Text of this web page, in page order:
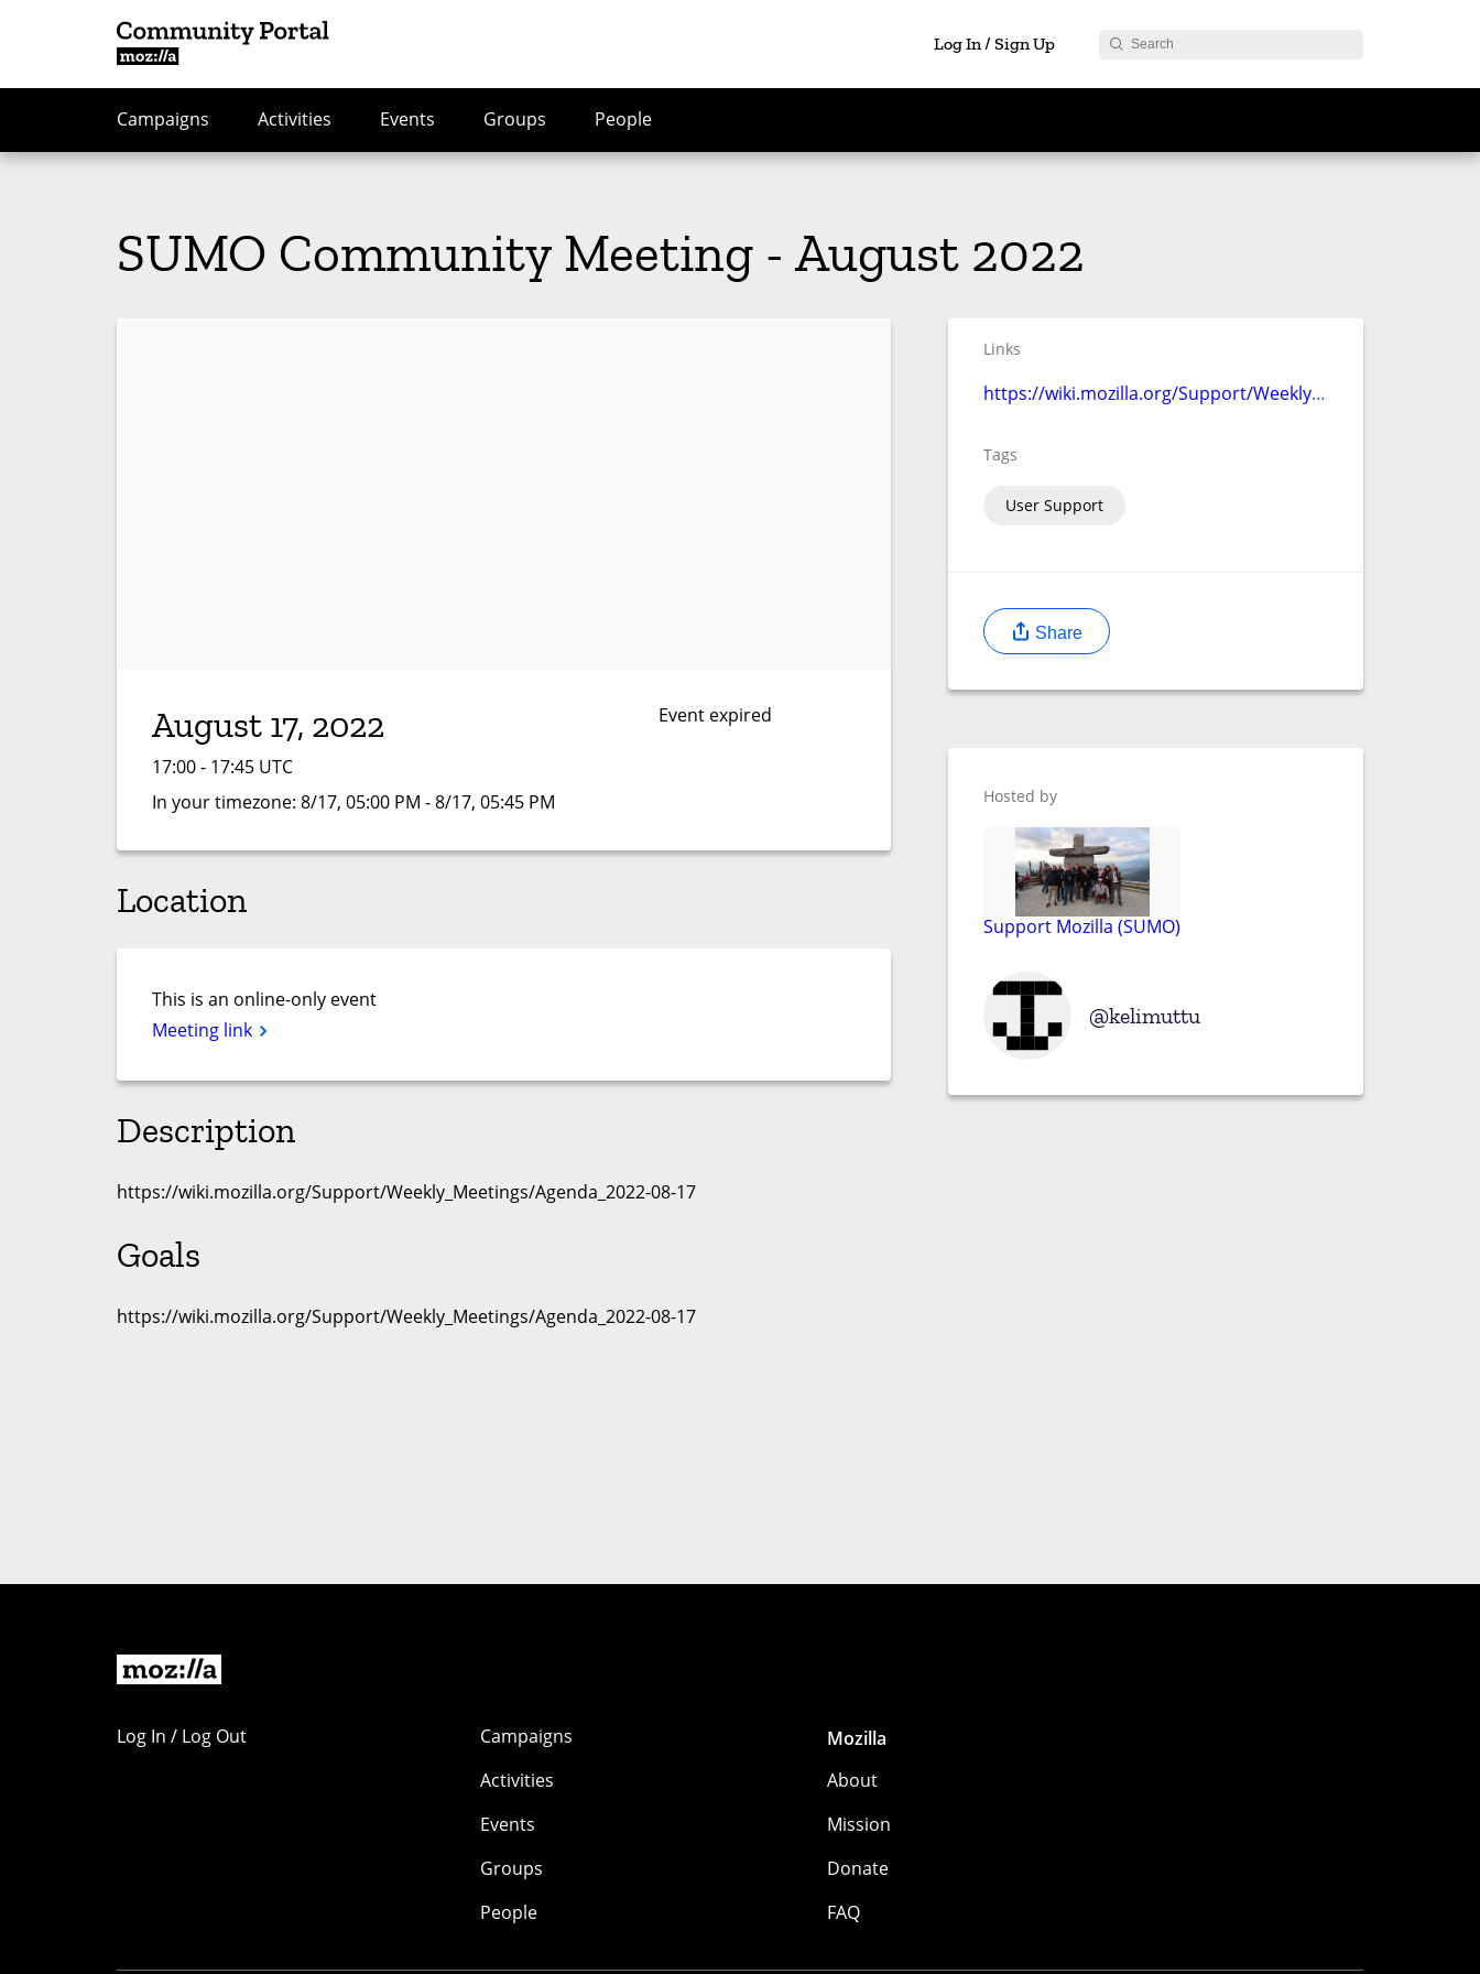
Log In / Sign Up
Campaigns Activities Events Groups People
SUMO Community Meeting - August 2022
August 17, 2022
17:00 - 17:45 UTC
In your timezone: 8/17, 05:00 PM - 8/17, 05:45 PM
Event expired
Location
This is an online-only event
Meeting link
Description
https://wiki.mozilla.org/Support/Weekly_Meetings/Agenda_2022-08-17
Goals
https://wiki.mozilla.org/Support/Weekly_Meetings/Agenda_2022-08-17
Links
https://wiki.mozilla.org/Support/Weekly_Meetings/Agenda_2022-08-17
Tags
User Support
Share
Hosted by
Support Mozilla (SUMO)
kelimuttu
Log In / Log Out
Campaigns
Activities
Events
Groups
People
Mozilla
About
Mission
Donate
FAQ